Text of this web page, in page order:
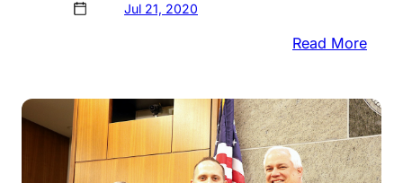
Jul 21, 2020
Read More:
Up
Toll
Rates